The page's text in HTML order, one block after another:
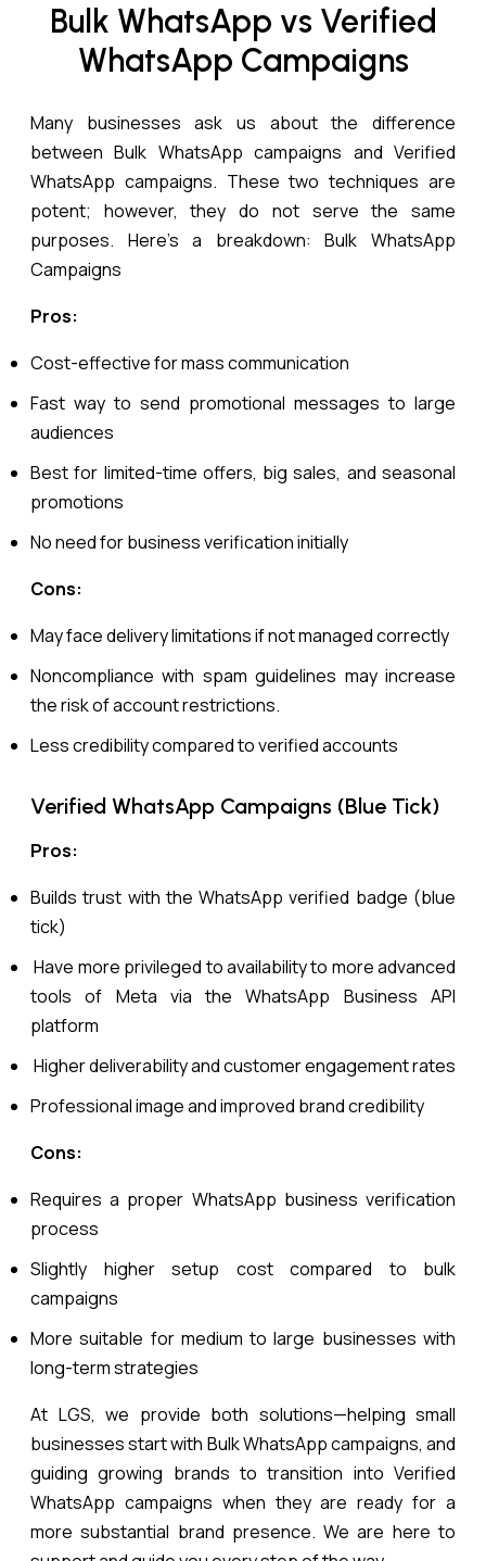
Bulk WhatsApp vs Verified
WhatsApp Campaigns
Many businesses ask us about the difference
between Bulk WhatsApp campaigns and Verified
WhatsApp campaigns. These two techniques are
potent; however, they do not serve the same
purposes. Here’s a breakdown:Bulk WhatsApp
Campaigns
Pros:
Cost-effective for mass communication
Fast way to send promotional messages to large
audiences
Best for limited-time offers, big sales, and seasonal
promotions
No need for business verification initially
Cons:
May face delivery limitations if not managed correctly
Noncompliance with spam guidelines may increase
the risk of account restrictions.
Less credibility compared to verified accounts
Verified WhatsApp Campaigns (Blue Tick)
Pros:
Builds trust with the WhatsApp verified badge (blue
tick)
Have more privileged to availability to more advanced
tools of Meta via the WhatsApp Business API
platform
Higher deliverability and customer engagement rates
Professional image and improved brand credibility
Cons:
Requires a proper WhatsApp business verification
process
Slightly higher setup cost compared to bulk
campaigns
More suitable for medium to large businesses with
long-term strategies
At LGS, we provide both solutions—helping small
businesses start with Bulk WhatsApp campaigns, and
guiding growing brands to transition into Verified
WhatsApp campaigns when they are ready for a
more substantial brand presence. We are here to